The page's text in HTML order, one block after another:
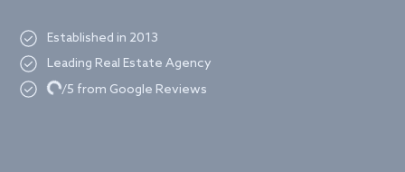
Established in 2013
Leading Real Estate Agency
Loading.../5 from Google Reviews